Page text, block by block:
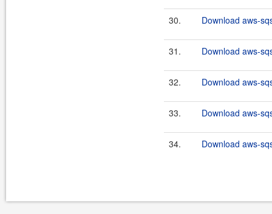
30. Download aws-
31. Download aws-
32. Download aws-
33. Download aws-
34. Download aws-